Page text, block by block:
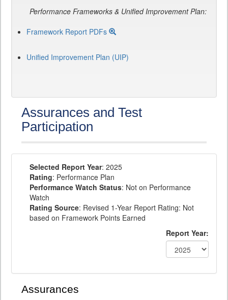
Performance Frameworks & Unified Improvement Plan:
Framework Report PDFs
Unified Improvement Plan (UIP)
Assurances and Test
Participation
Selected Report Year: 2025
Rating: Performance Plan
Performance Watch Status: Not on Performance
Watch
Rating Source: Revised 1-Year Report Rating: Not
based on Framework Points Earned
Report Year:
Assurances